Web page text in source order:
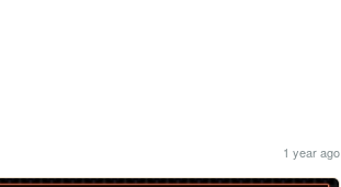
1 year ago